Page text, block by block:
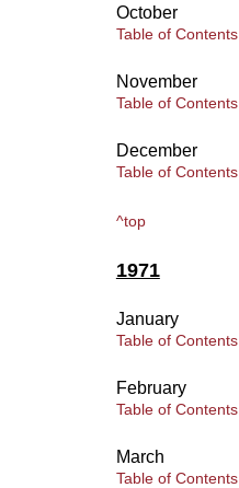
October
Table of Contents
November
Table of Contents
December
Table of Contents
^top
1971
January
Table of Contents
February
Table of Contents
March
Table of Contents